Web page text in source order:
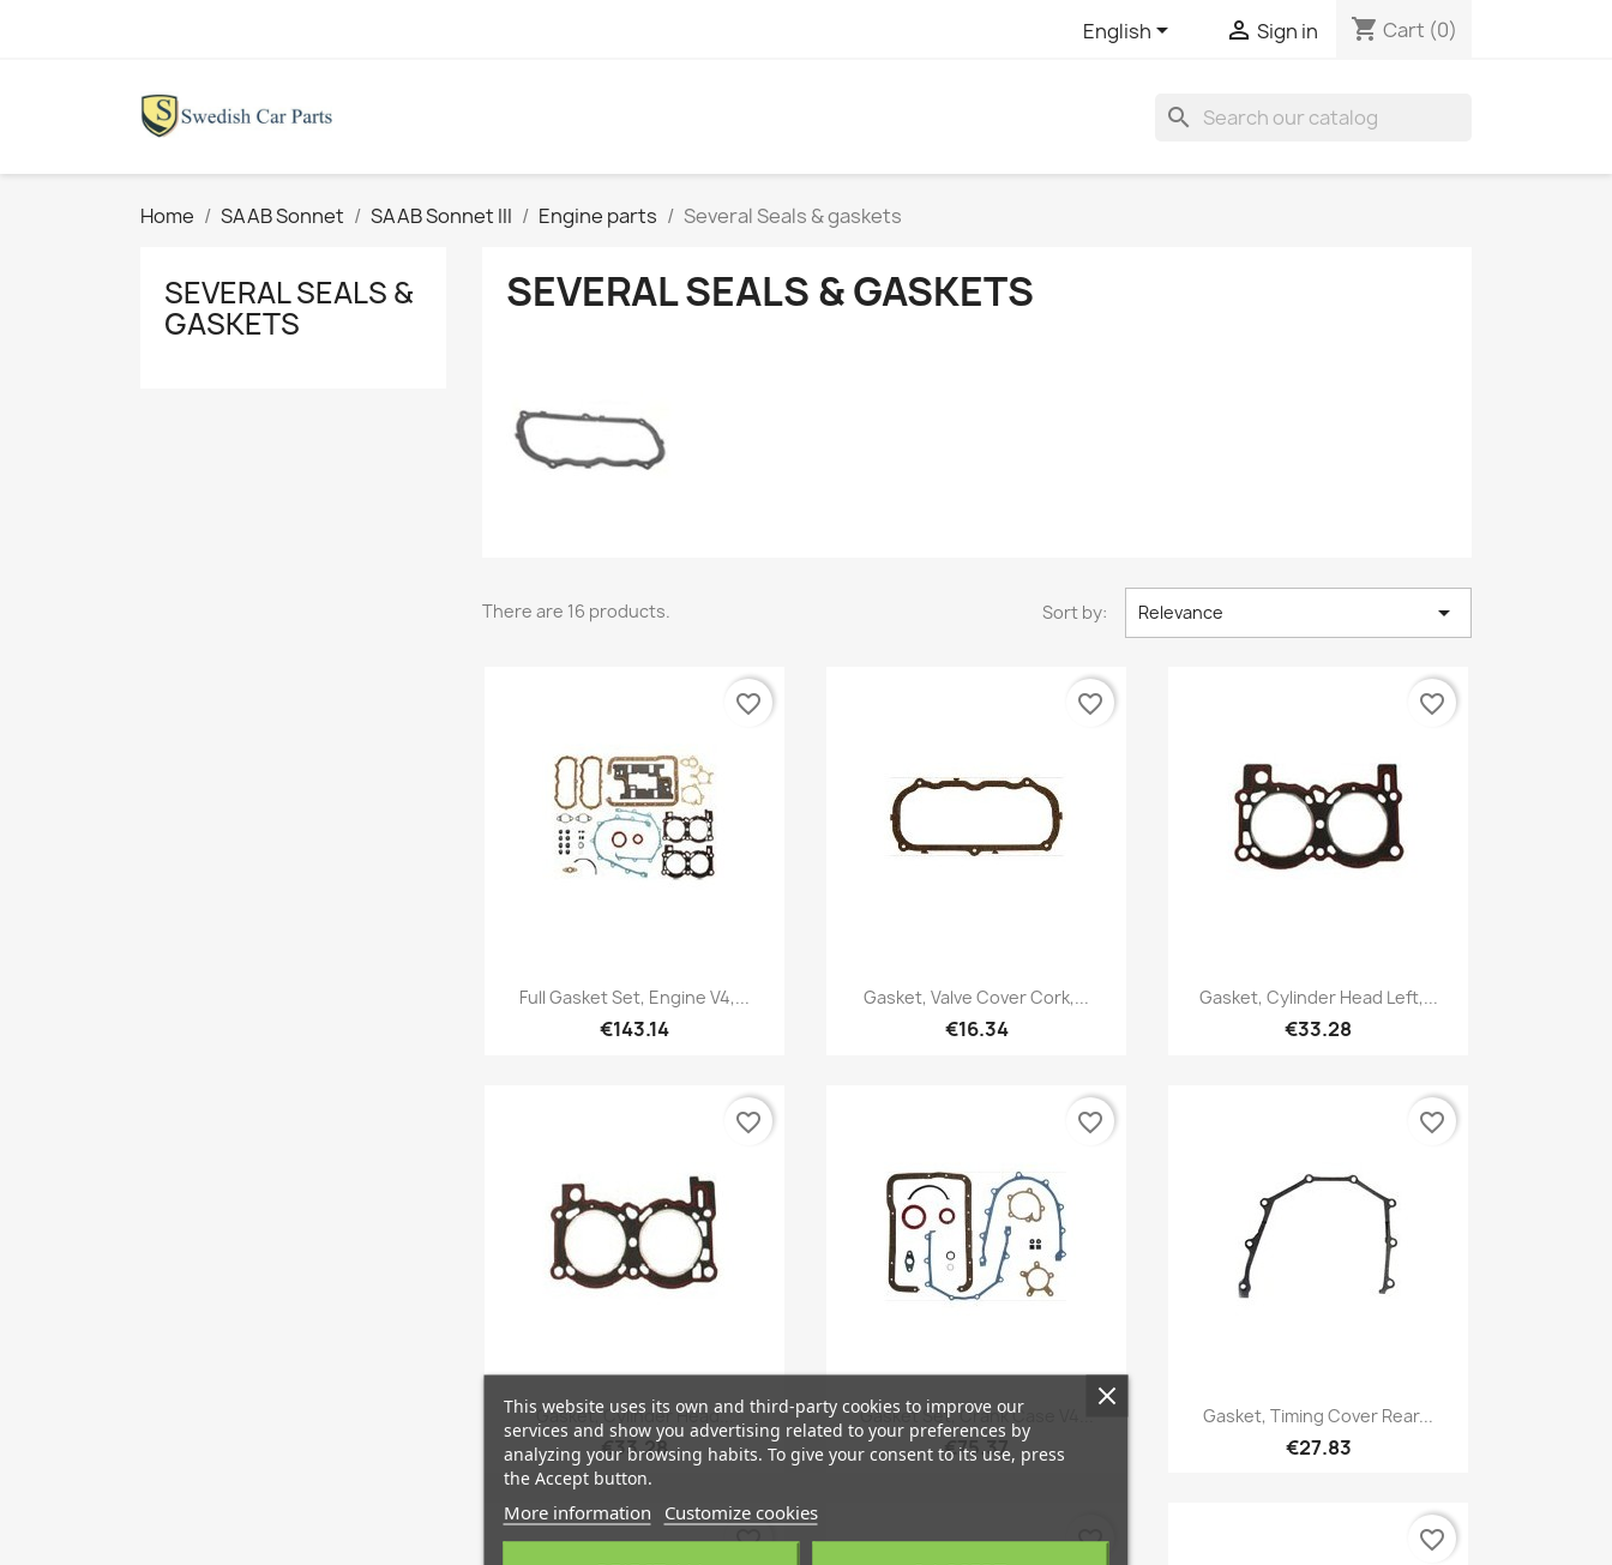
English  Sign in shopping_cart Cart (0)
search
Home SAAB Sonnet SAAB Sonnet III Engine parts Several Seals & gaskets
SEVERAL SEALS &
GASKETS
SEVERAL SEALS & GASKETS
There are 16 products. Sort by: Relevance 
Quick view
Full Gasket Set, Engine V4,...
€143.14
favorite_border
Quick view
Gasket, Valve Cover Cork,...
€16.34
favorite_border
Quick view
Gasket, Cylinder Head Left,...
€33.28
favorite_border
Quick view
Gasket, Cylinder Head...
€33.28
favorite_border
Quick view
Gasket Set, Crank Case V4...
€75.37
favorite_border
Quick view
Gasket, Timing Cover Rear...
€27.83
favorite_border
favorite_border favorite_border favorite_border
This website uses its own and third-party cookies to improve our
services and show you advertising related to your preferences by
analyzing your browsing habits. To give your consent to its use, press
the Accept button.
More information Customize cookies